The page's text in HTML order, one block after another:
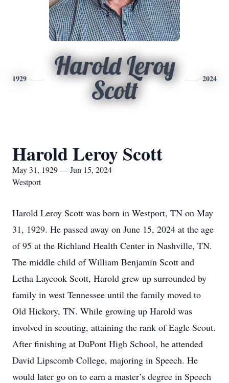
1929
Harold Leroy
Scott
2024
Harold Leroy Scott
May 31, 1929 — Jun 15, 2024
Westport
Harold Leroy Scott was born in Westport, TN on May
31, 1929. He passed away on June 15, 2024 at the age
of 95 at the Richland Health Center in Nashville, TN.
The middle child of William Benjamin Scott and
Letha Laycook Scott, Harold grew up surrounded by
family in west Tennessee until the family moved to
Old Hickory, TN. While growing up Harold was
involved in scouting, attaining the rank of Eagle Scout.
After finishing at DuPont High School, he attended
David Lipscomb College, majoring in Speech. He
would later go on to earn a master’s degree in Speech